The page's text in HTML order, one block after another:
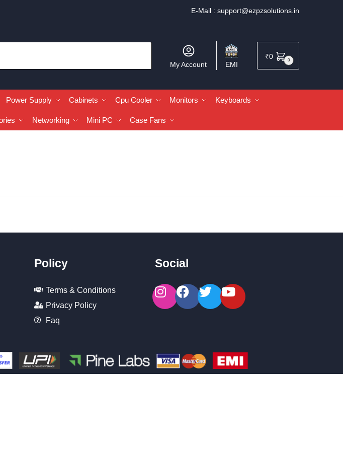
E-Mail : support@ezpzsolutions.in
My Account EMI
₹0 0
Power Supply Cabinets Cpu Cooler Monitors Keyboards
Networking Mini PC Case Fans
Policy
Terms & Conditions
Privacy Policy
Faq
Social